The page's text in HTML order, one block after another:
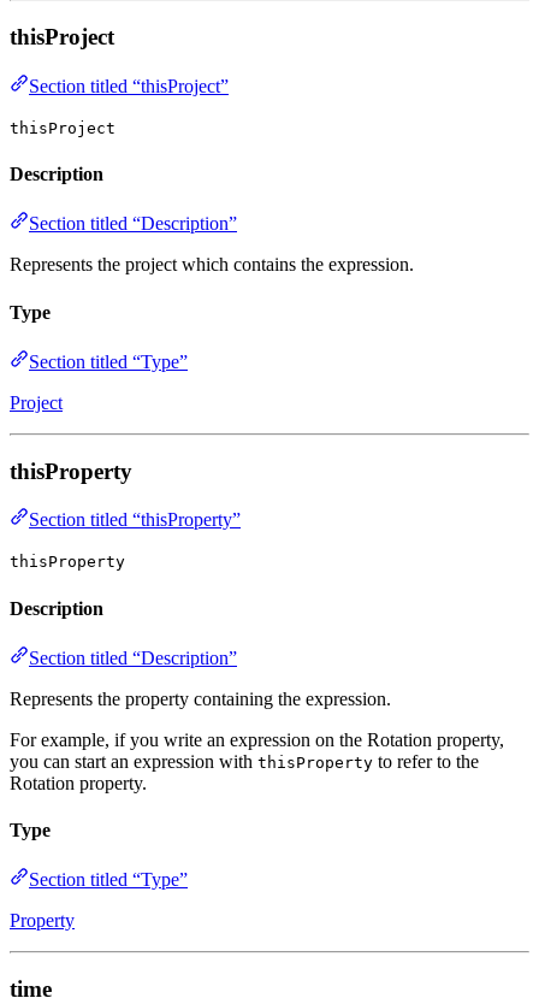
thisProject
Section titled “thisProject”
thisProject
Description
Section titled “Description”
Represents the project which contains the expression.
Type
Section titled “Type”
Project
thisProperty
Section titled “thisProperty”
thisProperty
Description
Section titled “Description”
Represents the property containing the expression.
For example, if you write an expression on the Rotation property,
you can start an expression with thisProperty to refer to the
Rotation property.
Type
Section titled “Type”
Property
time